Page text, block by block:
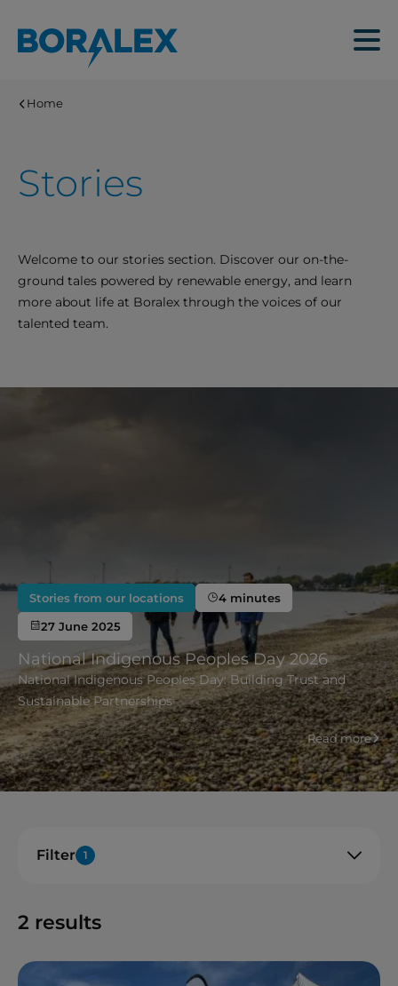
main
Menu
Home
Stories
Welcome to our stories section. Discover our on-the-
ground tales powered by renewable energy, and learn
more about life at Boralex through the voices of our
talented team.
Stories from our locations
4 minutes
27 June 2025
National Indigenous Peoples Day 2026
National Indigenous Peoples Day: Building Trust and
Sustainable Partnerships
Read more
Filter 1
2 results